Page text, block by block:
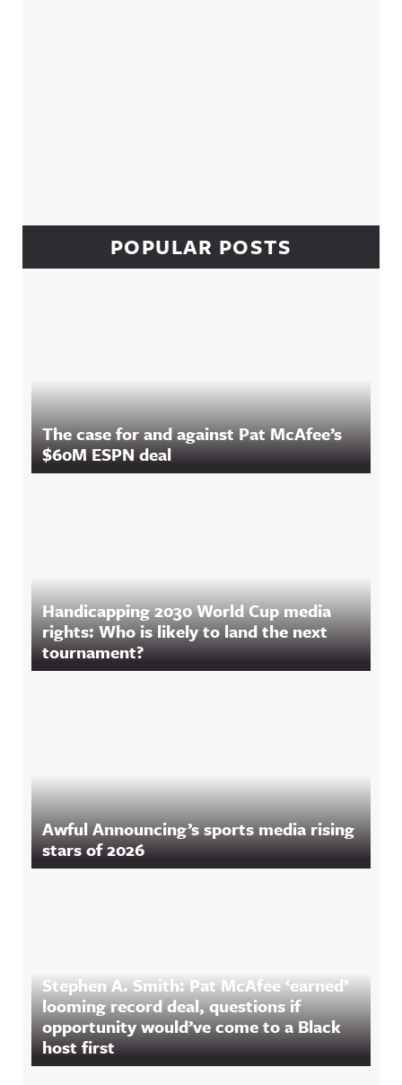
POPULAR POSTS
The case for and against Pat McAfee’s
$60M ESPN deal
Handicapping 2030 World Cup media
rights: Who is likely to land the next
tournament?
Awful Announcing’s sports media rising
stars of 2026
Stephen A. Smith: Pat McAfee ‘earned’
looming record deal, questions if
opportunity would’ve come to a Black
host first